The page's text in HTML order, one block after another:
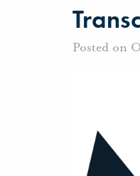
Posted on